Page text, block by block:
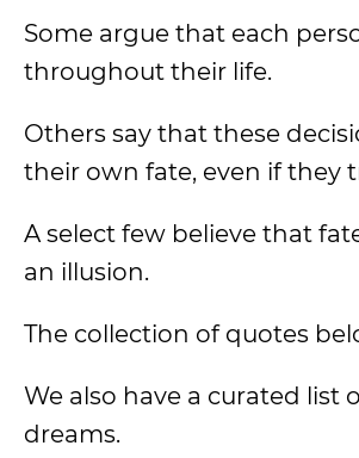
Some argue that each
throughout their life.
Others say that these
their own fate, even if they
A select few believe that
an illusion.
The collection of quotes
We also have a curated list
dreams.